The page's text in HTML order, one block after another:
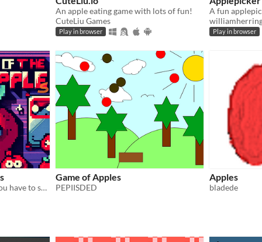
An apple eating game with lots of fun!
CuteLiu Games
Play in browser Play in browser
a little 2D Shooter where you have to survive.
Game of Apples
PEPIISDED
Apples
bladede